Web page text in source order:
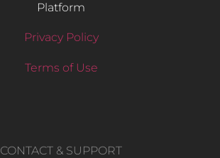
Platform
Privacy Policy
Terms of Use
CONTACT & SUPPORT